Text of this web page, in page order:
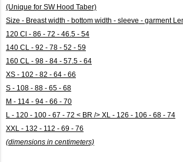
(Unique for SW Hood Taber)
Size - Breast width - bottom width - sleeve - garment
120 Cl - 86 - 72 - 46.5 - 54
140 CL - 92 - 78 - 52 - 59
160 CL - 98 - 84 - 57.5 - 64
XS - 102 - 82 - 64 - 66
S - 108 - 88 - 65 - 68
M - 114 - 94 - 66 - 70
L - 120 - 100 - 67 - 72 < BR /> XL - 126 - 106 - 68 - 74
XXL - 132 - 112 - 69 - 76
(dimensions in centimeters)